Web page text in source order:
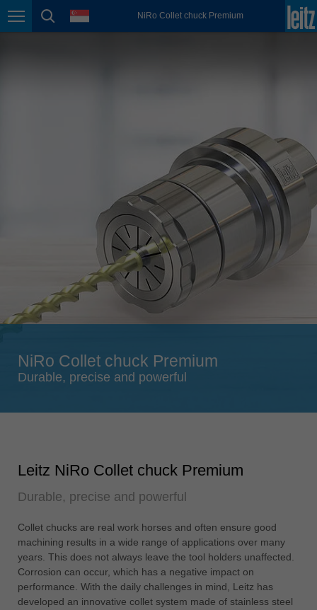
Page navigation
page search
language NiRo Collet chuck Premium
México
Portugal
português
România
Română
Schweiz
deutsch français
Slovenija
Suomi
english
Türkiye
USA
english
Việt Nam
tiếng việt
NiRo Collet chuck Premium
Durable, precise and powerful
Leitz NiRo Collet chuck Premium
Durable, precise and powerful
Collet chucks are real work horses and often ensure good
machining results in a wide range of applications over many
years. This does not always leave the tool holders unaffected.
Corrosion can occur, which has a negative impact on
performance. With the daily challenges in mind, Leitz has
developed an innovative collet system made of stainless steel